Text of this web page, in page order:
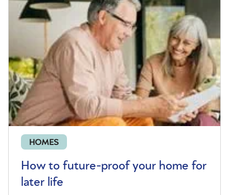
HOMES
How to future-proof your home for
later life